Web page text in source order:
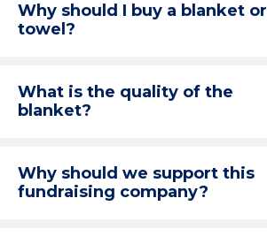
Why should I buy a blanket or
towel?
What is the quality of the
blanket?
Why should we support this
fundraising company?